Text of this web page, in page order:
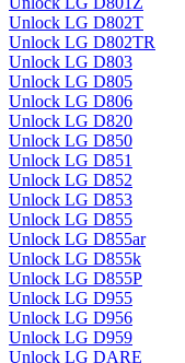
Unlock LG D802T
Unlock LG D802TR
Unlock LG D803
Unlock LG D805
Unlock LG D806
Unlock LG D820
Unlock LG D850
Unlock LG D851
Unlock LG D852
Unlock LG D853
Unlock LG D855
Unlock LG D855ar
Unlock LG D855k
Unlock LG D855P
Unlock LG D955
Unlock LG D956
Unlock LG D959
Unlock LG DARE